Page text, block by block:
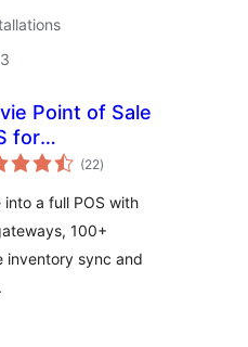
Point of Sale
for
(22total
ratings
)
into a full POS with
100+
inventory sync and